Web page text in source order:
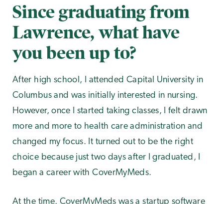
Since graduating from
Lawrence, what have
you been up to?
After high school, I attended Capital University in
Columbus and was initially interested in nursing.
However, once I started taking classes, I felt drawn
more and more to health care administration and
changed my focus. It turned out to be the right
choice because just two days after I graduated, I
began a career with CoverMyMeds.
At the time, CoverMyMeds was a startup software